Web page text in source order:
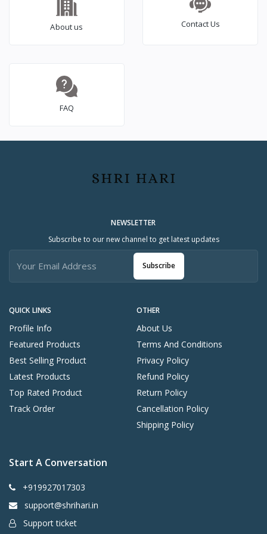
About us Contact Us
FAQ
QUICK LINKS
Profile Info
Featured Products
Best Selling Product
Latest Products
Top Rated Product
Track Order
OTHER
About Us
Terms And Conditions
Privacy Policy
Refund Policy
Return Policy
Cancellation Policy
Shipping Policy
NEWSLETTER
Subscribe to our new channel to get latest updates
Subscribe
Start A Conversation
+919927017303
support@shrihari.in
Support ticket